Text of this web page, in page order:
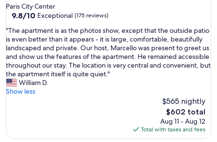
Paris City Center
9.8
of
10,
Exceptional,
(175
reviews)
9.8/10 Exceptional (175 reviews)
"
T
h
e
a
p
a
r
t
"The apartment is as the photos show, except that the outside patio
is even better than it appears - it is large, comfortable, beautifully
landscaped and private. Our host, Marcello was present to greet us
and show us the features of the apartment. He remained accessible
throughout our stay. The location is very central and convenient, but
the apartment itself is quite quiet."
William D.
Show less
$565 nightly
The
price
is
$602
$602 total
Aug 11 - Aug 12
Total with taxes and fees